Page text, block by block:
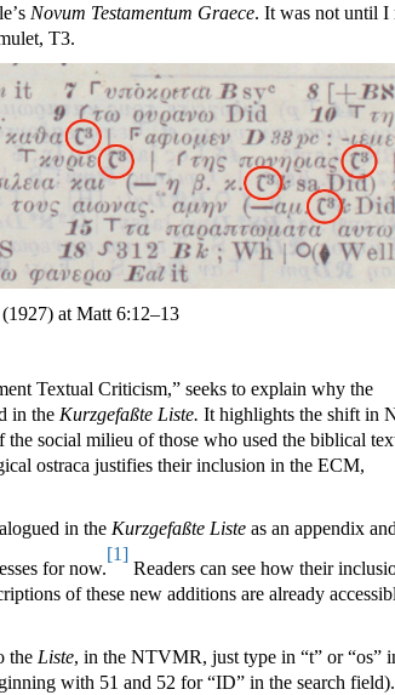
’s Novum Testamentum Graece. It was not until I
T3.
at Matt 6:12–13
Textual Criticism,” seeks to explain why the
in the Kurzgefaßte Liste. It highlights the shift in
the social milieu of those who used the biblical
ostraca justifies their inclusion in the ECM,
in the Kurzgefaßte Liste as an appendix
for now.
[1]
Readers can see how their
of these new additions are already
the Liste, in the NTVMR, just type in “t” or “os”
with 51 and 52 for “ID” in the search